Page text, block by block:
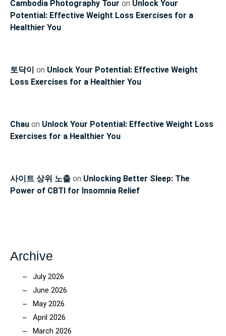
Cambodia Photography Tour on Unlock Your
Potential: Effective Weight Loss Exercises for a
Healthier You
토닥이 on Unlock Your Potential: Effective Weight
Loss Exercises for a Healthier You
Chau on Unlock Your Potential: Effective Weight Loss
Exercises for a Healthier You
사이트 상위 노출 on Unlocking Better Sleep: The
Power of CBTI for Insomnia Relief
Archive
July 2026
June 2026
May 2026
April 2026
March 2026